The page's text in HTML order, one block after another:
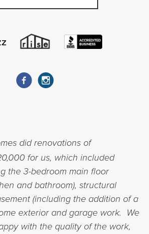
did renovations of
for us, which included
the 3-bedroom main floor
and bathroom), structural
(including the addition of a
exterior and garage work. We
with the quality of the work,